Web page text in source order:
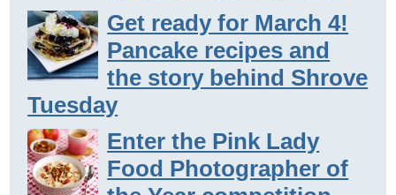
Get ready for March 4!
Pancake recipes and
the story behind Shrove
Tuesday
Enter the Pink Lady
Food Photographer of